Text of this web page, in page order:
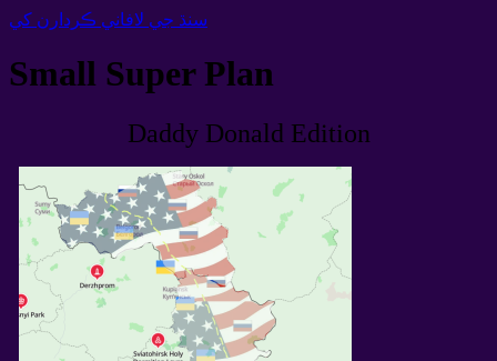
سنڌ جي لافاني ڪردارن کي
Small Super Plan
Daddy Donald Edition